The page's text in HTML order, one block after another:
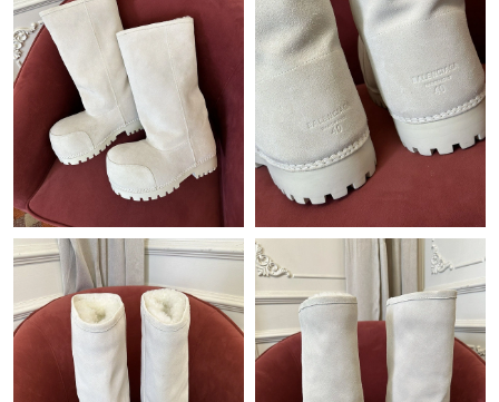
Just Sold: Jack from San Diego on Jul 21, 2026 at 9:54 PM.
Just Sold: Lily from Seattle on Jul 02, 2026 at 10:24 AM.
Just Sold: Olivia from Minneapolis on May 18, 2026 at 12:06
PM.
Just Sold: Oscar from Miami on Jul 11, 2026 at 4:57 PM.
Just Sold: Nina from London on Jun 29, 2026 at 7:03 PM.
Just Sold: Nina from Dallas on Jul 13, 2026 at 2:57 PM.